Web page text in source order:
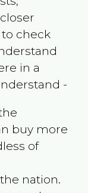
check
in a
-
buy more
of
nation.